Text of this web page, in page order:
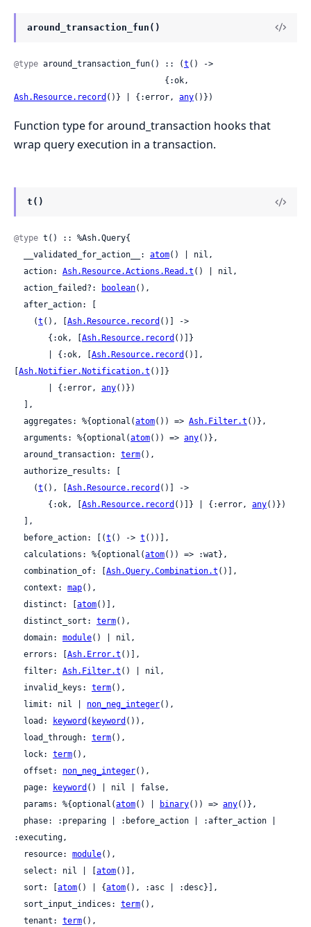
around_transaction_fun()
@type around_transaction_fun() :: (t () ->
Ash.Resource.record ()} | {:error, any()})
Function type for around_transaction hooks that
wrap query execution in a transaction.
t()
@type t() :: %Ash.Query{
  __validated_for_action__:
atom() | nil,
  action:
Ash.Resource.Actions.Read.t () | nil,
  action_failed?:
boolean(),
    (
t (), [ Ash.Resource.record ()] ->
       {:ok, [
Ash.Resource.record ()]}
       | {:ok, [
Ash.Resource.record ()],
Ash.Notifier.Notification.t ()]}
       | {:error,
any()})
  aggregates: %{optional(
atom()) => Ash.Filter.t ()},
  arguments: %{optional(
atom()) => any()},
  around_transaction:
term(),
    (
t (), [ Ash.Resource.record ()] ->
       {:ok, [
Ash.Resource.record ()]} | {:error, any()})
  before_action: [(
t () -> t ())],
  calculations: %{optional(
atom()) => :wat},
  combination_of: [
Ash.Query.Combination.t ()],
  context:
map(),
  distinct: [
atom()],
  distinct_sort:
term(),
  domain:
module() | nil,
  errors: [
Ash.Error.t ()],
  filter:
Ash.Filter.t () | nil,
  invalid_keys:
term(),
  limit: nil |
non_neg_integer(),
  load:
keyword ( keyword ()),
  load_through:
term(),
  lock:
term(),
  offset:
non_neg_integer(),
  page:
keyword () | nil | false,
  params: %{optional(
atom() | binary()) => any()},
:executing,
  resource:
module(),
  select: nil | [
atom()],
  sort: [
atom() | {atom(), :asc | :desc}],
  sort_input_indices:
term(),
  tenant:
term(),